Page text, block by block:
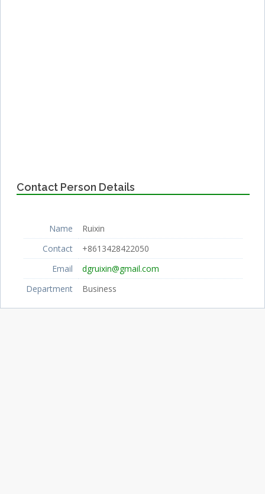
Contact Person Details
Name
Ruixin
Contact
+8613428422050
Email
dgruixin@gmail.com
Department
Business